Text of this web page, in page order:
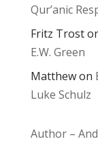
Qur’anic
Fritz Trost
E.W. Green
Matthewon
Luke Schulz
Author –